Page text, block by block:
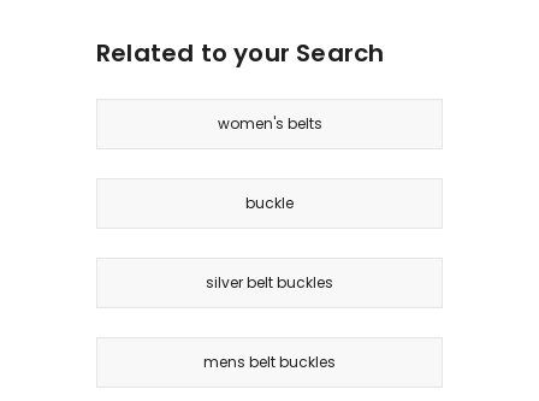
Related to your Search
women's belts
buckle
silver belt buckles
mens belt buckles